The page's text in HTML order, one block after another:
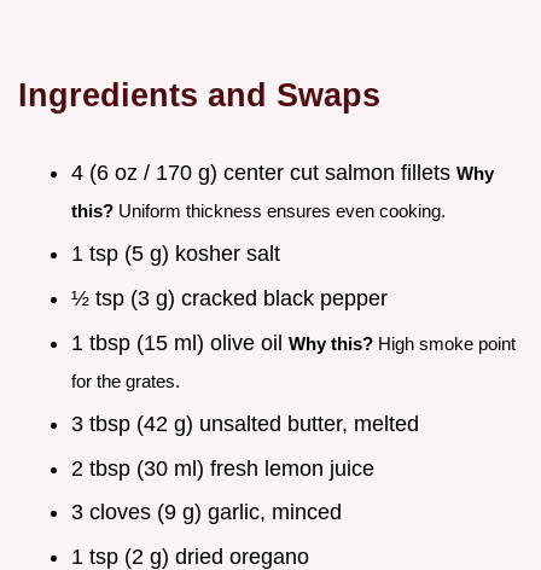
Ingredients and Swaps
4 (6 oz / 170 g) center cut salmon fillets Why
this? Uniform thickness ensures even cooking.
1 tsp (5 g) kosher salt
½ tsp (3 g) cracked black pepper
1 tbsp (15 ml) olive oil Why this? High smoke point
for the grates.
3 tbsp (42 g) unsalted butter, melted
2 tbsp (30 ml) fresh lemon juice
3 cloves (9 g) garlic, minced
1 tsp (2 g) dried oregano